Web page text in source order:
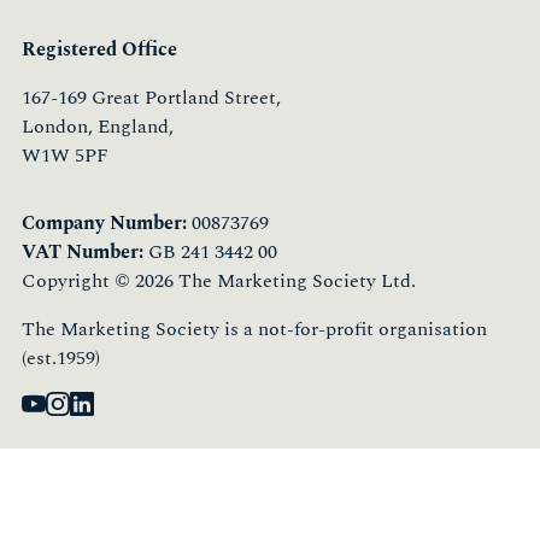
Registered Office
167-169 Great Portland Street,
London, England,
W1W 5PF
Company Number:00873769
VAT Number: GB 241 3442 00
Copyright © 2026 The Marketing Society Ltd.
The Marketing Society is a not-for-profit organisation
(est.1959)